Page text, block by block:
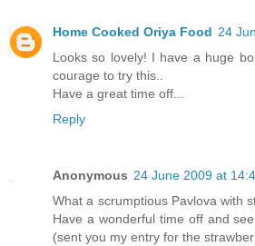
Home Cooked Oriya Food 24
Looks so lovely! I have a huge
courage to try this..
Have a great time off...
Reply
Anonymous 24 June 2009 at
What a scrumptious Pavlova with
Have a wonderful time off and
(sent you my entry for the